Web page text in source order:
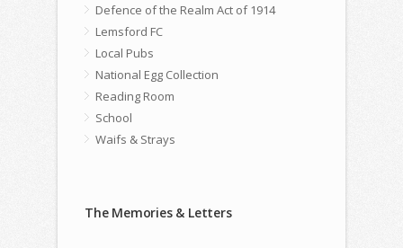
Defence of the Realm Act of 1914
Lemsford FC
Local Pubs
National Egg Collection
Reading Room
School
Waifs & Strays
The Memories & Letters